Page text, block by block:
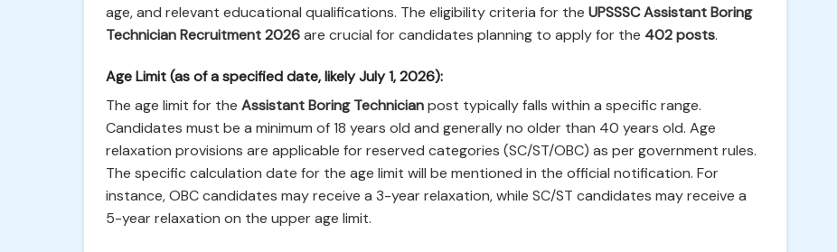
age, and relevant educational qualifications. The eligibility criteria for the UPSSSC Assistant Boring
Technician Recruitment 2026are crucial for candidates planning to apply for the 402 posts.
Age Limit (as of a specified date, likely July 1, 2026):
The age limit for the Assistant Boring Technicianpost typically falls within a specific range.
Candidates must be a minimum of 18 years old and generally no older than 40 years old. Age
relaxation provisions are applicable for reserved categories (SC/ST/OBC) as per government rules.
The specific calculation date for the age limit will be mentioned in the official notification. For
instance, OBC candidates may receive a 3-year relaxation, while SC/ST candidates may receive a
5-year relaxation on the upper age limit.